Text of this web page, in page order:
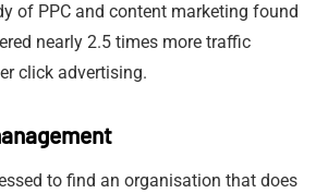
of PPC and content marketing found
nearly 2.5 times more traffic
click advertising.
to find an organisation that does